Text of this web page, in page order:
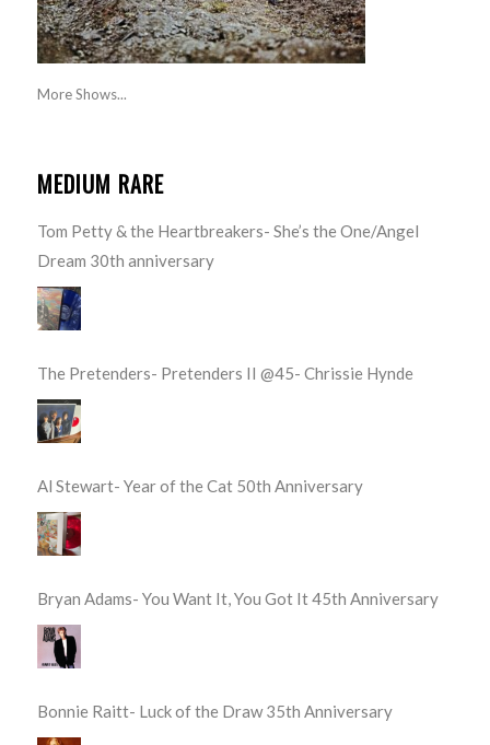
More Shows...
MEDIUM RARE
Tom Petty & the Heartbreakers- She’s the One/Angel
Dream 30th anniversary
The Pretenders- Pretenders II @45- Chrissie Hynde
Al Stewart- Year of the Cat 50th Anniversary
Bryan Adams- You Want It, You Got It 45th Anniversary
Bonnie Raitt- Luck of the Draw 35th Anniversary